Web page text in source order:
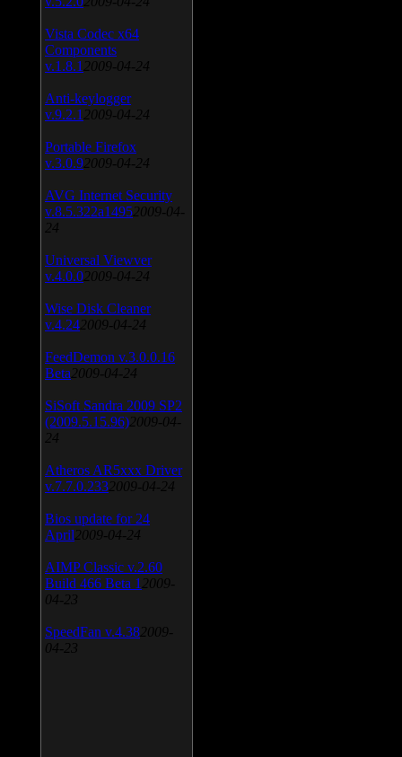
Vista Codec x64
Components
v.1.8.1 2009-04-24
Anti-keylogger
v.9.2.1 2009-04-24
Portable Firefox
v.3.0.9 2009-04-24
AVG Internet Security
v.8.5.322a1495 2009-04-
24
Universal Viewver
v.4.0.0 2009-04-24
Wise Disk Cleaner
v.4.24 2009-04-24
FeedDemon v.3.0.0.16
Beta 2009-04-24
SiSoft Sandra 2009 SP2
(2009.5.15.96) 2009-04-
24
Atheros AR5xxx Driver
v.7.7.0.233 2009-04-24
Bios update for 24
April 2009-04-24
AIMP Classic v.2.60
Build 466 Beta 1 2009-
04-23
SpeedFan v.4.38 2009-
04-23